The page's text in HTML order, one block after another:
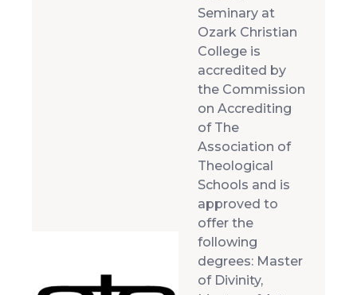
Seminary at
Ozark Christian
College is
accredited by
the Commission
on Accrediting
of The
Association of
Theological
Schools and is
approved to
offer the
following
degrees: Master
of Divinity,